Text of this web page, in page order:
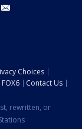
youtube
Choices
Contact Us
rewritten, or